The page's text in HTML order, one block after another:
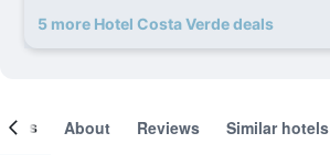
5 more Hotel Costa Verde deals
About Reviews Similar hotels